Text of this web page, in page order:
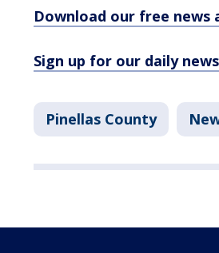
Download our free news
Sign up for our daily
Pinellas County